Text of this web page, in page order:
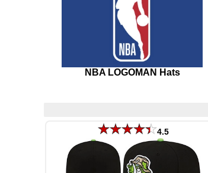
NBA LOGOMAN Hats
4.5